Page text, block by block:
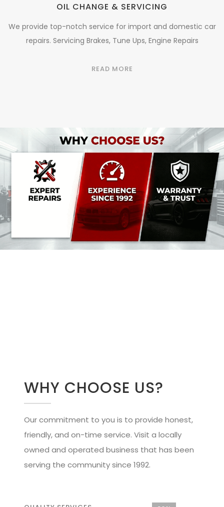
OIL CHANGE & SERVICING
We provide top-notch service for import and domestic car
repairs. Servicing Brakes, Tune Ups, Engine Repairs
READ MORE
WHY CHOOSE US?
Our commitment to you is to provide honest,
friendly, and on-time service. Visit a locally
owned and operated business that has been
serving the community since 1992.